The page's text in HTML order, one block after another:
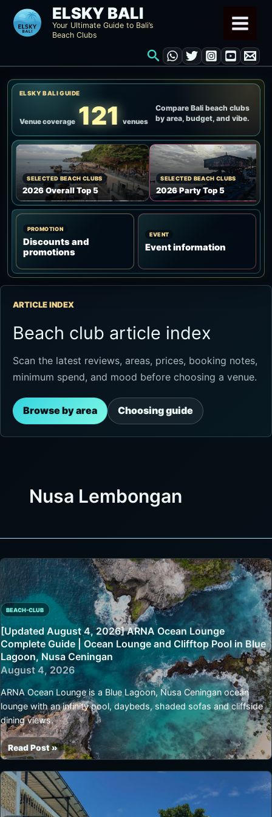
content
ELSKY BALI
Your Ultimate Guide to Bali’s
Beach Clubs
Search
ELSKY BALI GUIDE
Venue coverage 121 venues
Compare Bali beach clubs
by area, budget, and vibe.
SELECTED BEACH CLUBS
2026 Overall Top 5
SELECTED BEACH CLUBS
2026 Party Top 5
PROMOTION
Discounts and
promotions
EVENT
Event information
ARTICLE INDEX
Beach club article index
Scan the latest reviews, areas, prices, booking notes,
minimum spend, and mood before choosing a venue.
Browse by area Choosing guide
Nusa Lembongan
BEACH-CLUB
[Updated August 4, 2026] ARNA Ocean Lounge
Complete Guide | Ocean Lounge and Clifftop Pool in Blue
Lagoon, Nusa Ceningan
August 4, 2026
ARNA Ocean Lounge is a Blue Lagoon, Nusa Ceningan ocean
lounge with an infinity pool, daybeds, shaded sofas and cliffside
dining views.
[Updated
4,
2026]
ARNA
Read Post »